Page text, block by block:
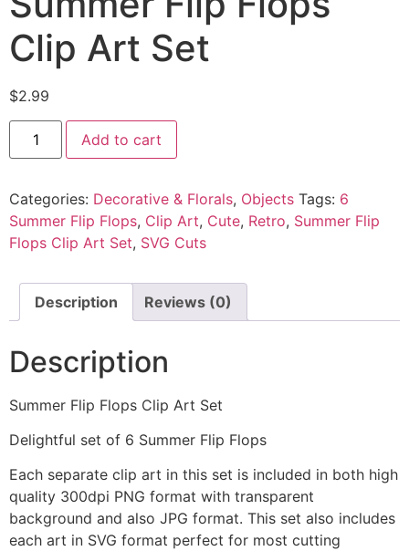
Clip Art Set
$2.99
Add to cart
Categories: Decorative & Florals, Objects Tags: 6
Summer Flip Flops, Clip Art, Cute, Retro, Summer Flip
Flops Clip Art Set, SVG Cuts
Description Reviews (0)
Description
Summer Flip Flops Clip Art Set
Delightful set of 6 Summer Flip Flops
Each separate clip art in this set is included in both high
quality 300dpi PNG format with transparent
background and also JPG format. This set also includes
each art in SVG format perfect for most cutting